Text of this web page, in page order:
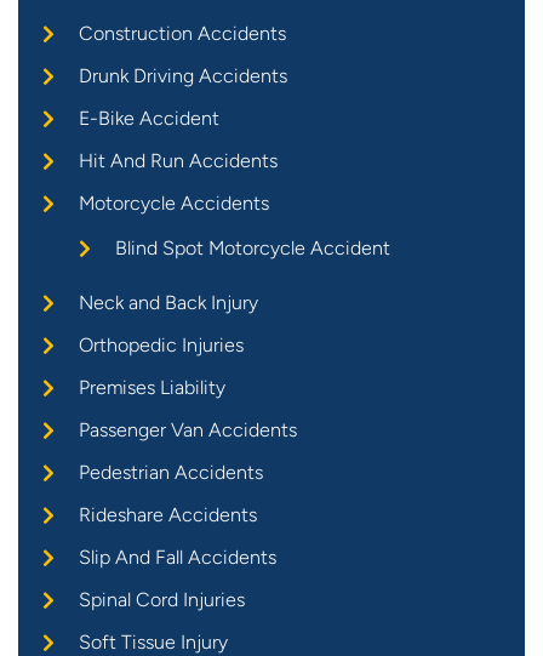
Construction Accidents
Drunk Driving Accidents
E-Bike Accident
Hit And Run Accidents
Motorcycle Accidents
Blind Spot Motorcycle Accident
Neck and Back Injury
Orthopedic Injuries
Premises Liability
Passenger Van Accidents
Pedestrian Accidents
Rideshare Accidents
Slip And Fall Accidents
Spinal Cord Injuries
Soft Tissue Injury